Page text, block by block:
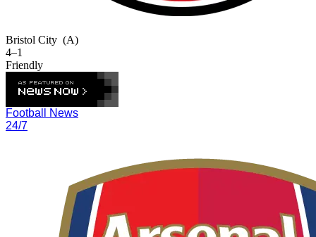
Bristol City (A)
4–1
Friendly
Football News
24/7